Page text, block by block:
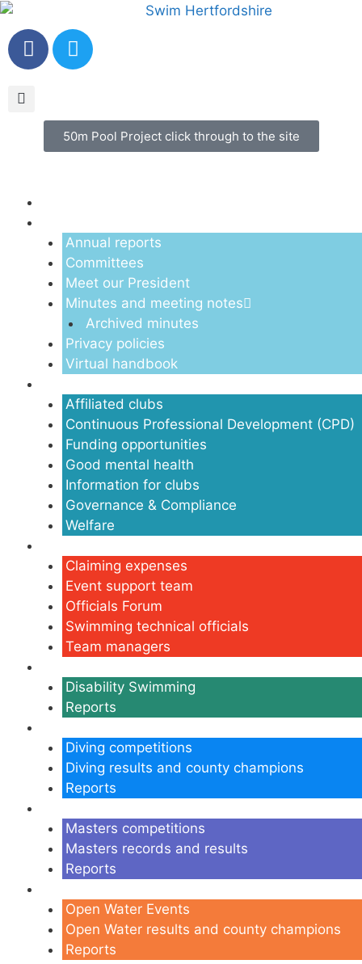
50m Pool Project click through to the site
Annual reports
Committees
Meet our President
Minutes and meeting notes
Archived minutes
Privacy policies
Virtual handbook
Affiliated clubs
Continuous Professional Development (CPD)
Funding opportunities
Good mental health
Information for clubs
Governance & Compliance
Welfare
Claiming expenses
Event support team
Officials Forum
Swimming technical officials
Team managers
Disability Swimming
Reports
Diving competitions
Diving results and county champions
Reports
Masters competitions
Masters records and results
Reports
Open Water Events
Open Water results and county champions
Reports